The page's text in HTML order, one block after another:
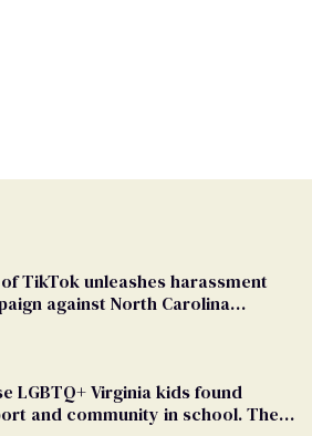
TikTok unleashes harassment
against North Carolina
LGBTQ+ Virginia kids found
and community in school. Then,